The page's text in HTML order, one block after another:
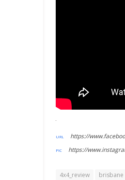
https://
https://
4x4_review brisbane